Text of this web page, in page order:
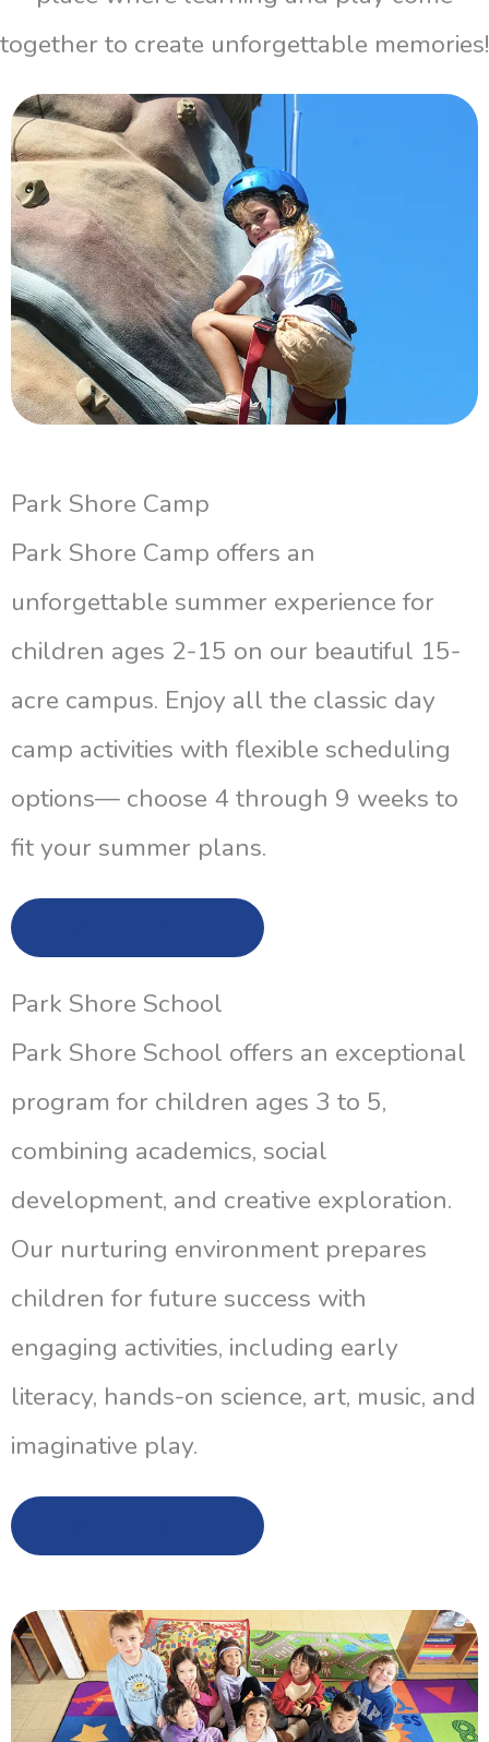
together to create unforgettable memories!
Park Shore Camp
Park Shore Camp offers an
unforgettable summer experience for
children ages 2-15 on our beautiful 15-
acre campus. Enjoy all the classic day
camp activities with flexible scheduling
options— choose 4 through 9 weeks to
fit your summer plans.
Park Shore School
Park Shore School offers an exceptional
program for children ages 3 to 5,
combining academics, social
development, and creative exploration.
Our nurturing environment prepares
children for future success with
engaging activities, including early
literacy, hands-on science, art, music, and
imaginative play.